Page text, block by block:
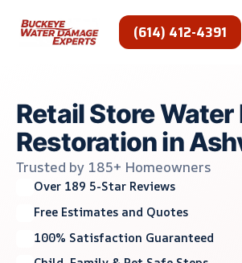
(614) 412-4391
Retail Store Water
Restoration in
Trusted by 185+ Homeowners
Over 189 5-Star Reviews
Free Estimates and Quotes
100% Satisfaction Guaranteed